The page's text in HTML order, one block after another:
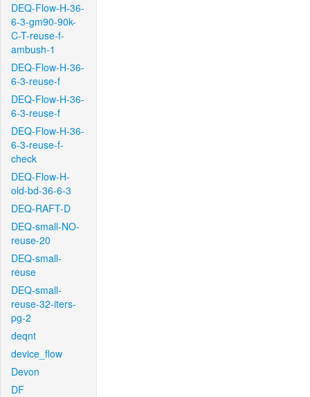
DEQ-Flow-H-36-
6-3-gm90-90k-
C-T-reuse-f-
ambush-1
DEQ-Flow-H-36-
6-3-reuse-f
DEQ-Flow-H-36-
6-3-reuse-f
DEQ-Flow-H-36-
6-3-reuse-f-
check
DEQ-Flow-H-
old-bd-36-6-3
DEQ-RAFT-D
DEQ-small-NO-
reuse-20
DEQ-small-
reuse
DEQ-small-
reuse-32-iters-
pg-2
deqnt
device_flow
Devon
DF